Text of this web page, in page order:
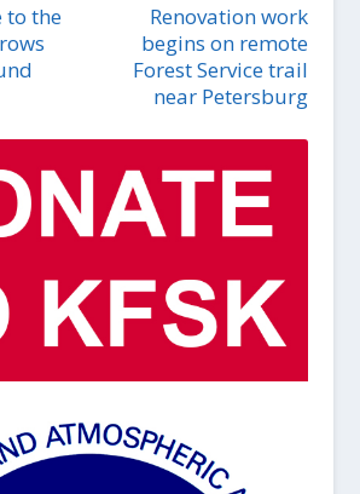
to the
Renovation work
begins on remote
Forest Service trail
near Petersburg